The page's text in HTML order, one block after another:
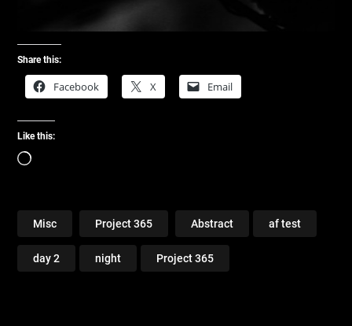
Share this:
Facebook X Email
Like this:
Loading…
Misc Project 365 Abstract af test
day 2 night Project 365